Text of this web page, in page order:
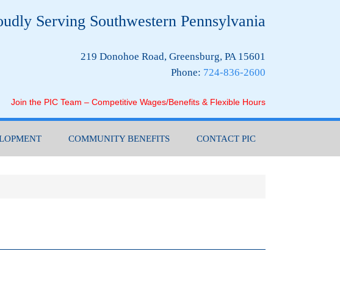
Serving Southwestern Pennsylvania
219 Donohoe Road, Greensburg, PA 15601
Phone: 724-836-2600
Join the PIC Team – Competitive Wages/Benefits & Flexible Hours
COMMUNITY BENEFITS CONTACT PIC